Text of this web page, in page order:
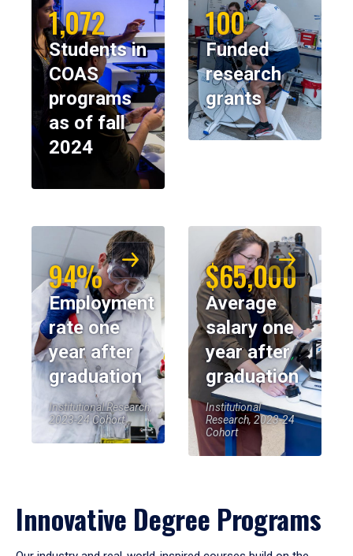
1,072
Students in
COAS
programs
as of fall
2024
100
Funded
research
grants
94%
Employment
rate one
year after
graduation
Institutional Research,
2023-24 Cohort
$65,000
Average
salary one
year after
graduation
Institutional
Research, 2023-24
Cohort
Innovative Degree Programs